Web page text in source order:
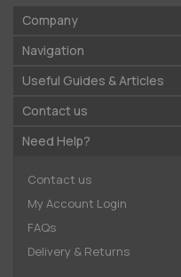
Company
Navigation
Useful Guides & Articles
Contact us
Need Help?
Contact us
My Account Login
FAQs
Delivery & Returns